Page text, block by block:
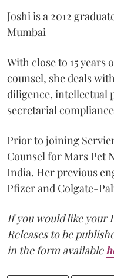
Joshi is a 2012
Mumbai
With close to 15 years
counsel, she deals
diligence, intellectual
secretarial
Prior to joining
Counsel for Mars Pet
India. Her previous
Pfizer and Colgate-
If you would like your
Releases to be
in the form available